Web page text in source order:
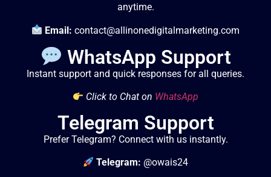
anytime.
Email: contact@allinonedigitalmarketing.com
WhatsApp Support
Instant support and quick responses for all queries.
Click to Chat on WhatsApp
Telegram Support
Prefer Telegram? Connect with us instantly.
Telegram: @owais24